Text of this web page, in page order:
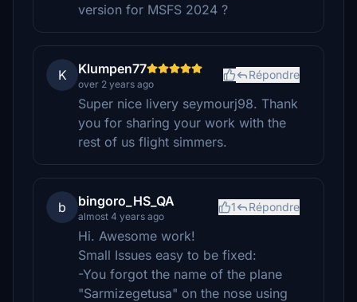
version for MSFS 2024 ?
K Klumpen77
over 2 years ago
Répondre
Super nice livery seymourj98. Thank
you for sharing your work with the
rest of us flight simmers.
b bingoro_HS_QA
almost 4 years ago
1 Répondre
Hi. Awesome work!
Small Issues easy to be fixed:
-You forgot the name of the plane
"Sarmizegetusa" on the nose using